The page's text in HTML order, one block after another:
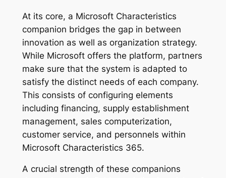
At its core, a Microsoft Characteristics
companion bridges the gap in between
innovation as well as organization strategy.
While Microsoft offers the platform, partners
make sure that the system is adapted to
satisfy the distinct needs of each company.
This consists of configuring elements
including financing, supply establishment
management, sales computerization,
customer service, and personnels within
Microsoft Characteristics 365.
A crucial strength of these companions